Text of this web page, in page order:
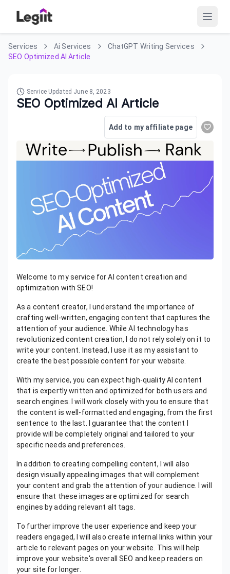
Services Ai Services
ChatGPT Writing Services
SEO Optimized AI Article
Service Updated June 8, 2023
SEO Optimized AI Article
Add to my affiliate page
Welcome to my service for AI content creation and
optimization with SEO!
As a content creator, I understand the importance of
crafting well-written, engaging content that captures the
attention of your audience. While AI technology has
revolutionized content creation, I do not rely solely on it to
write your content. Instead, I use it as my assistant to
create the best possible content for your website.
With my service, you can expect high-quality AI content
that is expertly written and optimized for both users and
search engines. I will work closely with you to ensure that
the content is well-formatted and engaging, from the first
sentence to the last. I guarantee that the content I
provide will be completely original and tailored to your
specific needs and preferences.
In addition to creating compelling content, I will also
design visually appealing images that will complement
your content and grab the attention of your audience. I will
ensure that these images are optimized for search
engines by adding relevant alt tags.
To further improve the user experience and keep your
readers engaged, I will also create internal links within your
article to relevant pages on your website. This will help
improve your website's overall SEO and keep readers on
your site for longer.